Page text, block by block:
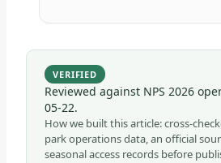
VERIFIED
Reviewed against NPS 2026
05-22.
How we built this article: cross-
park operations data, an official
seasonal access records before